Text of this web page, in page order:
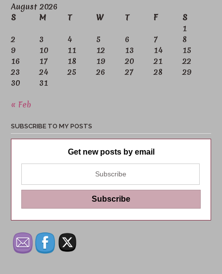
August 2026
S
M T W T F
S
1
2
3 4 5 6 7
8
9
10 11 12 13 14
15
16
17 18 19 20 21
22
23
24 25 26 27 28
29
30
31
« Feb
SUBSCRIBE TO MY POSTS
Get new posts by email